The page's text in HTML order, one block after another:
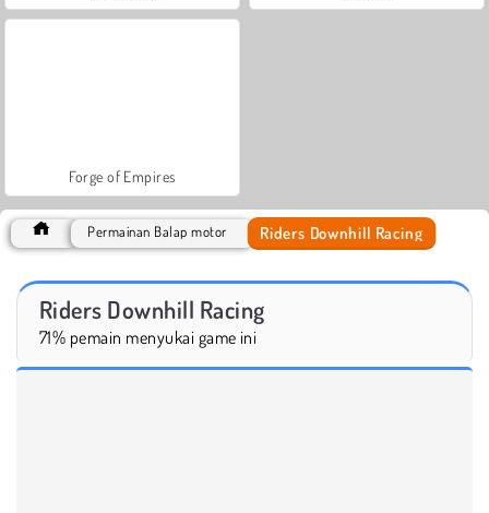
Forge of Empires
Permainan Balap motor Riders Downhill Racing
Riders Downhill Racing
71% pemain menyukai game ini